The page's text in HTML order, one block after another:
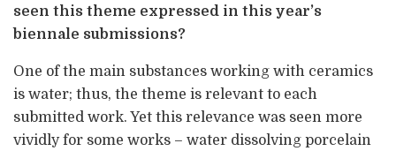
seen this theme expressed in this year’s
biennale submissions?
One of the main substances working with ceramics
is water; thus, the theme is relevant to each
submitted work. Yet this relevance was seen more
vividly for some works – water dissolving porcelain